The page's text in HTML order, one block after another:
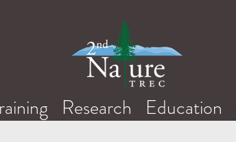
Research Education